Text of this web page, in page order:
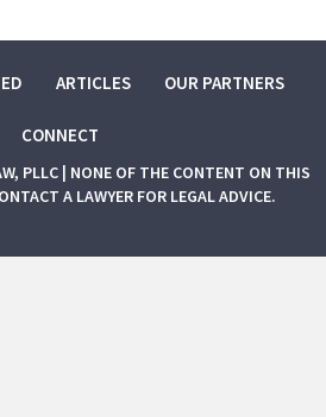
ARTICLES OUR PARTNERS
CONNECT
PLLC | NONE OF THE CONTENT ON THIS
A LAWYER FOR LEGAL ADVICE.